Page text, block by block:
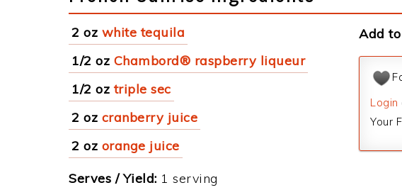
2 oz white tequila
1/2 oz Chambord® raspberry liqueur
1/2 oz triple sec
2 oz cranberry juice
2 oz orange juice
Add
Login
Your
Serves / Yield: 1 serving